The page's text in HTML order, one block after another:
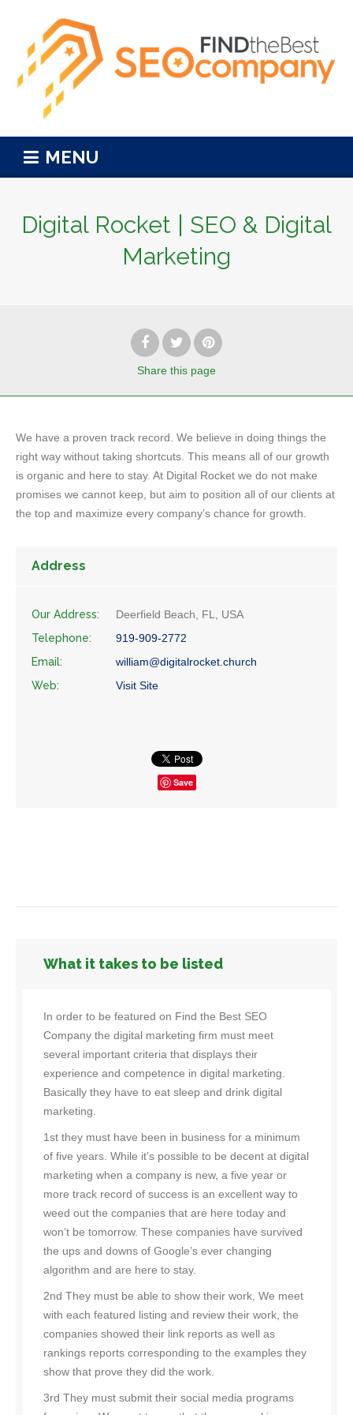
MENU
Digital Rocket | SEO & Digital
Marketing
Share this page
We have a proven track record. We believe in doing things the
right way without taking shortcuts. This means all of our growth
is organic and here to stay. At Digital Rocket we do not make
promises we cannot keep, but aim to position all of our clients at
the top and maximize every company’s chance for growth.
Address
Our Address:
Deerfield Beach, FL, USA
Telephone:
919-909-2772
Email:
william@digitalrocket.church
Web:
Visit Site
Save
What it takes to be listed
In order to be featured on Find the Best SEO
Company the digital marketing firm must meet
several important criteria that displays their
experience and competence in digital marketing.
Basically they have to eat sleep and drink digital
marketing.
1st they must have been in business for a minimum
of five years. While it’s possible to be decent at digital
marketing when a company is new, a five year or
more track record of success is an excellent way to
weed out the companies that are here today and
won’t be tomorrow. These companies have survived
the ups and downs of Google’s ever changing
algorithm and are here to stay.
2nd They must be able to show their work, We meet
with each featured listing and review their work, the
companies showed their link reports as well as
rankings reports corresponding to the examples they
show that prove they did the work.
3rd They must submit their social media programs